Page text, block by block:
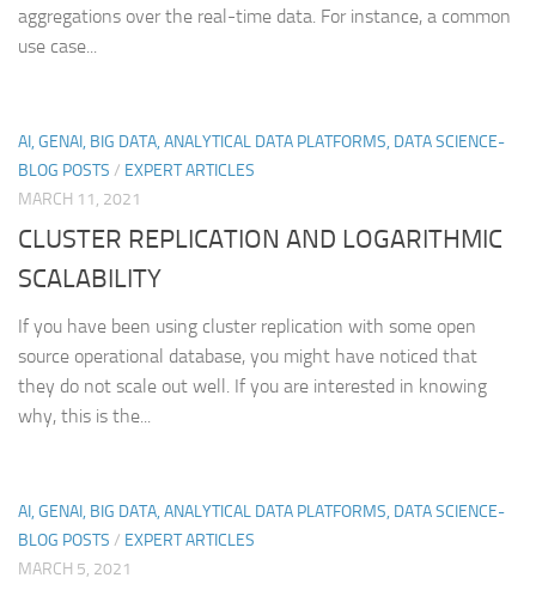
aggregations over the real-time data. For instance, a common
use case...
AI, GENAI, BIG DATA, ANALYTICAL DATA PLATFORMS, DATA SCIENCE-
BLOG POSTS / EXPERT ARTICLES
MARCH 11, 2021
CLUSTER REPLICATION AND LOGARITHMIC
SCALABILITY
If you have been using cluster replication with some open
source operational database, you might have noticed that
they do not scale out well. If you are interested in knowing
why, this is the...
AI, GENAI, BIG DATA, ANALYTICAL DATA PLATFORMS, DATA SCIENCE-
BLOG POSTS / EXPERT ARTICLES
MARCH 5, 2021